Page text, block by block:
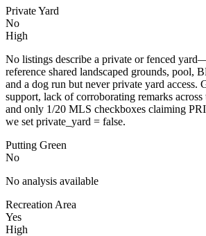
Private Yard
No
High
No listings describe a private or fenced
reference shared landscaped grounds, pool,
and a dog run but never private yard access.
support, lack of corroborating remarks
and only 1/20 MLS checkboxes claiming
we set private_yard = false.
Putting Green
No
No analysis available
Recreation Area
Yes
High